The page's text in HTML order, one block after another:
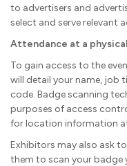
to advertisers and
select and serve relevant
Attendance at a
To gain access to the
will detail your name, job
code. Badge scanning
purposes of access
for location information
Exhibitors may also ask
them to scan your badge